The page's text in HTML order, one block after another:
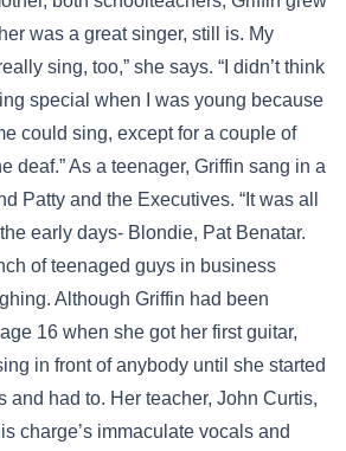
was a great singer, still is. My
sing, too,” she says. “I didn’t think
special when I was young because
could sing, except for a couple of
deaf.” As a teenager, Griffin sang in a
Patty and the Executives. “It was all
early days- Blondie, Pat Benatar.
of teenaged guys in business
Although Griffin had been
16 when she got her first guitar,
in front of anybody until she started
and had to. Her teacher, John Curtis,
charge’s immaculate vocals and